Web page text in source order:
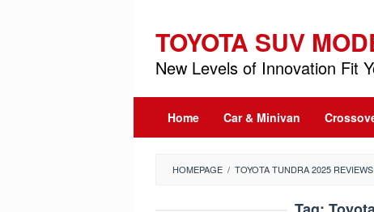
content
TOYOTA SUV
New Levels of Innovation Fit
Home Car & Minivan
HOMEPAGE / TOYOTA TUNDRA 2025 REVIEWS